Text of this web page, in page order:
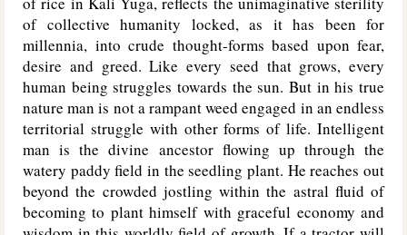
of collective humanity locked, as it has been for
millennia, into crude thought-forms based upon fear,
desire and greed. Like every seed that grows, every
human being struggles towards the sun. But in his true
nature man is not a rampant weed engaged in an endless
territorial struggle with other forms of life. Intelligent
man is the divine ancestor flowing up through the
watery paddy field in the seedling plant. He reaches out
beyond the crowded jostling within the astral fluid of
becoming to plant himself with graceful economy and